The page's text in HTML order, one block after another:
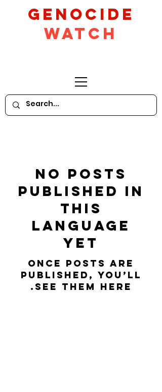
GeNocide
Watch
No posts
published in
this
language
yet
Once posts are
published, you’ll
see them here.